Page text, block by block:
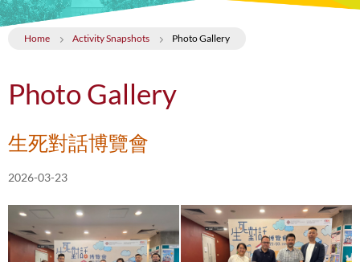
Home Activity Snapshots Photo Gallery
Photo Gallery
生死對話博覽會
2026-03-23